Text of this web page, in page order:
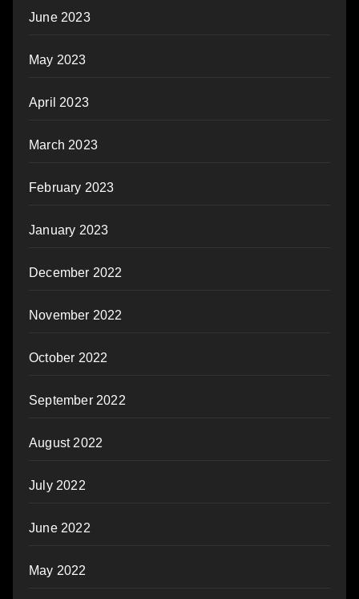
June 2023
May 2023
April 2023
March 2023
February 2023
January 2023
December 2022
November 2022
October 2022
September 2022
August 2022
July 2022
June 2022
May 2022